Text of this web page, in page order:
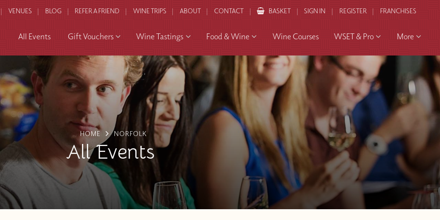
VENUES BLOG REFER A FRIEND WINE TRIPS ABOUT CONTACT BASKET SIGN IN REGISTER FRANCHISES
All Events Gift Vouchers Wine Tastings Food & Wine Wine Courses WSET & Pro More
HOME NORFOLK
All Events